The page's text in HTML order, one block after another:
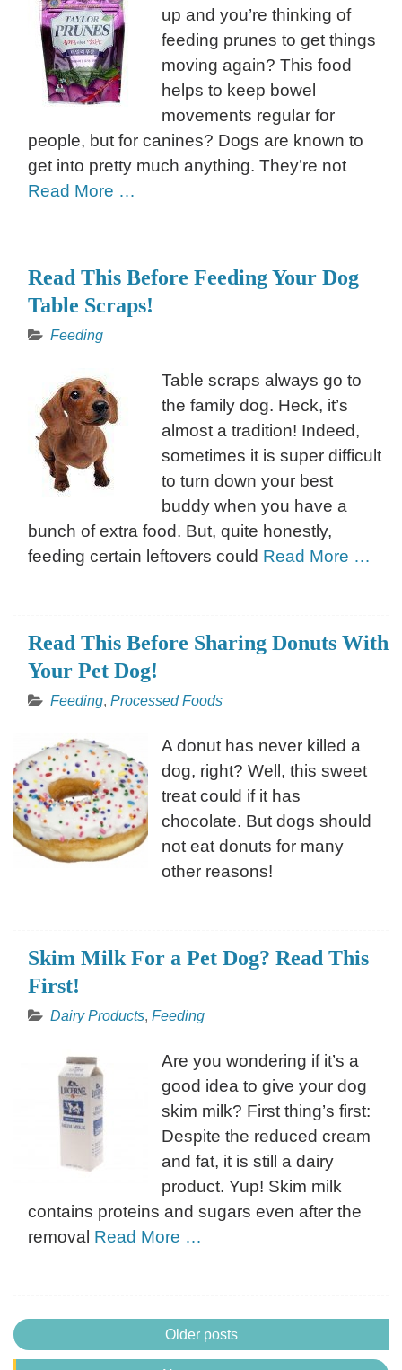
up and you’re thinking of
feeding prunes to get things
moving again? This food
helps to keep bowel
movements regular for
people, but for canines? Dogs are known to
get into pretty much anything. They’re not
Read More …
Read This Before Feeding Your Dog
Table Scraps!
Feeding
Table scraps always go to
the family dog. Heck, it’s
almost a tradition! Indeed,
sometimes it is super difficult
to turn down your best
buddy when you have a
bunch of extra food. But, quite honestly,
feeding certain leftovers could Read More …
Read This Before Sharing Donuts With
Your Pet Dog!
Feeding, Processed Foods
A donut has never killed a
dog, right? Well, this sweet
treat could if it has
chocolate. But dogs should
not eat donuts for many
other reasons!
Skim Milk For a Pet Dog? Read This
First!
Dairy Products, Feeding
Are you wondering if it’s a
good idea to give your dog
skim milk? First thing’s first:
Despite the reduced cream
and fat, it is still a dairy
product. Yup! Skim milk
contains proteins and sugars even after the
removal Read More …
Posts
Older posts